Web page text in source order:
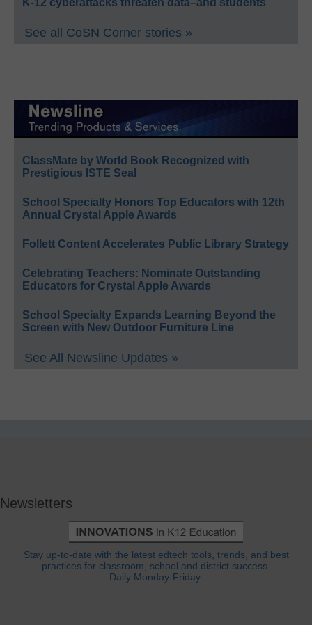
K-12 cyberattacks threaten data–and students
See all CoSN Corner stories »
ClassMate by World Book Recognized with
Prestigious ISTE Seal
School Specialty Honors Top Educators with 12th
Annual Crystal Apple Awards
Follett Content Accelerates Public Library Strategy
Celebrating Teachers: Nominate Outstanding
Educators for Crystal Apple Awards
School Specialty Expands Learning Beyond the
Screen with New Outdoor Furniture Line
See All Newsline Updates »
Newsletters
Stay up-to-date with the latest edtech tools, trends, and best
practices for classroom, school and district success.
Daily Monday-Friday.